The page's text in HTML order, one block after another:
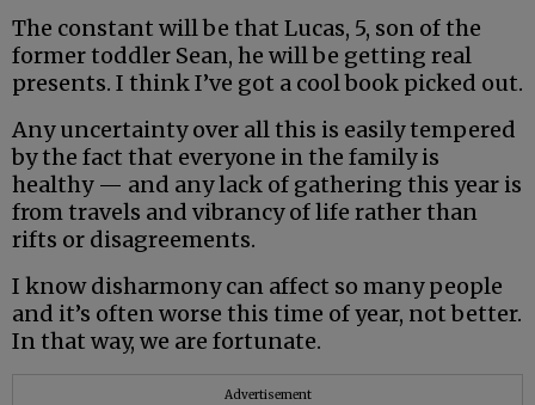
The constant will be that Lucas, 5, son of the
former toddler Sean, he will be getting real
presents. I think I’ve got a cool book picked out.
Any uncertainty over all this is easily tempered
by the fact that everyone in the family is
healthy — and any lack of gathering this year is
from travels and vibrancy of life rather than
rifts or disagreements.
I know disharmony can affect so many people
and it’s often worse this time of year, not better.
In that way, we are fortunate.
Advertisement